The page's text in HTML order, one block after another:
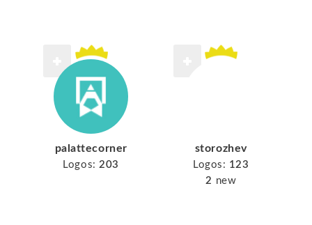
palattecorner
Logos: 203
storozhev
Logos: 123
2 new